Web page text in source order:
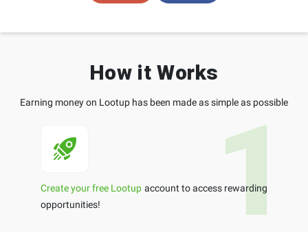
How it Works
Earning money on Lootup has been made as simple as possible
Create your free Lootup account to access rewarding
opportunities!